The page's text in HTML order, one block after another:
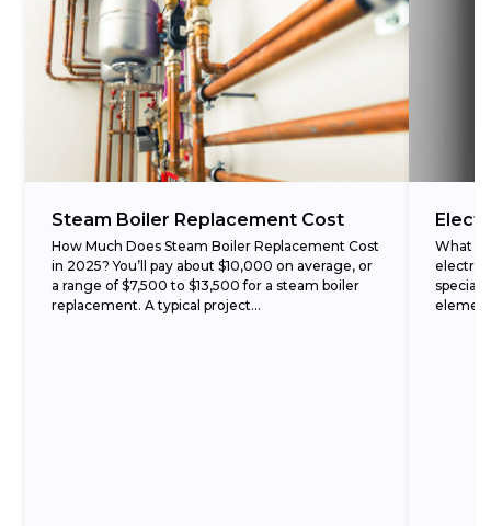
Steam Boiler Replacement Cost
How Much Does Steam Boiler Replacement Cost
in 2025? You’ll pay about $10,000 on average, or
a range of $7,500 to $13,500 for a steam boiler
replacement. A typical project...
What Is
electric